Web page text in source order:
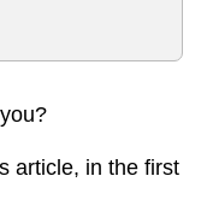
article, in the first